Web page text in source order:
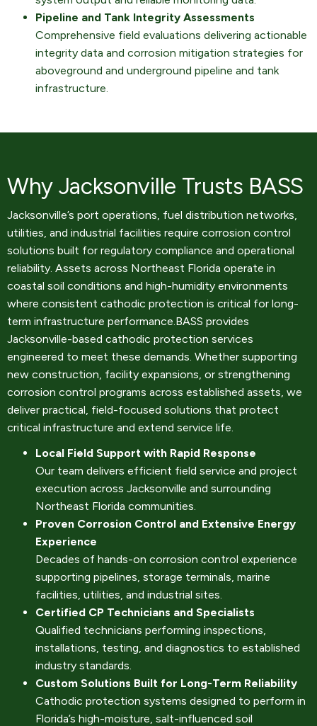
Pipeline and Tank Integrity Assessments
Comprehensive field evaluations delivering actionable
integrity data and corrosion mitigation strategies for
aboveground and underground pipeline and tank
infrastructure.
Why Jacksonville Trusts BASS
Jacksonville’s port operations, fuel distribution networks,
utilities, and industrial facilities require corrosion control
solutions built for regulatory compliance and operational
reliability. Assets across Northeast Florida operate in
coastal soil conditions and high-humidity environments
where consistent cathodic protection is critical for long-
term infrastructure performance.BASS provides
Jacksonville-based cathodic protection services
engineered to meet these demands. Whether supporting
new construction, facility expansions, or strengthening
corrosion control programs across established assets, we
deliver practical, field-focused solutions that protect
critical infrastructure and extend service life.
Local Field Support with Rapid Response
Our team delivers efficient field service and project
execution across Jacksonville and surrounding
Northeast Florida communities.
Proven Corrosion Control and Extensive Energy
Experience
Decades of hands-on corrosion control experience
supporting pipelines, storage terminals, marine
facilities, utilities, and industrial sites.
Certified CP Technicians and Specialists
Qualified technicians performing inspections,
installations, testing, and diagnostics to established
industry standards.
Custom Solutions Built for Long-Term Reliability
Cathodic protection systems designed to perform in
Florida’s high-moisture, salt-influenced soil